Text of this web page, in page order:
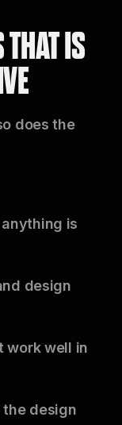
IS
does the
is
design
work well in
design